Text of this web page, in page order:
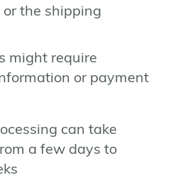
the shipping
might require
or payment
can take
a few days to